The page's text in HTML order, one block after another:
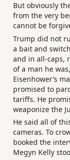
But obviously
from the very
cannot be
Trump did not
a bait and
and in all-caps,
of a man he
Eisenhower’s
promised to
tariffs. He
weaponize the
He said all of
cameras. To
booked the
Megyn Kelly